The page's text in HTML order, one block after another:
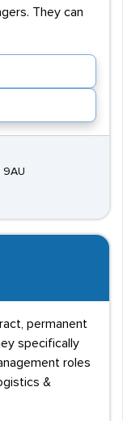
They can
9AU
permanent
specifically
roles
&